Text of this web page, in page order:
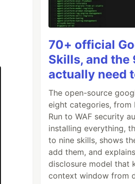
70+ official
Skills, and the
actually need
The open-source
eight categories, from
Run to WAF security
installing everything,
to nine skills, shows
add them, and
disclosure model that
context window from